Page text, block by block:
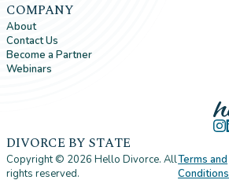
COMPANY
About
Contact Us
Become a Partner
Webinars
DIVORCE BY STATE
Copyright © 2026 Hello Divorce. All
rights reserved.
Terms and
Conditions